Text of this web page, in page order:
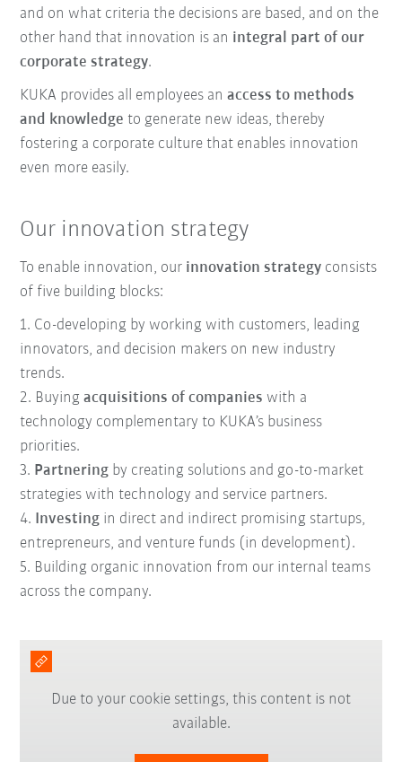
and on what criteria the decisions are based, and on the
other hand that innovation is an integral part of our
corporate strategy.
KUKA provides all employees anaccess to methods
and knowledge to generate new ideas, thereby
fostering a corporate culture that enables innovation
even more easily.
Our innovation strategy
To enable innovation, our innovation strategy consists
of five building blocks:
1. Co-developing by working with customers, leading
innovators, and decision makers on new industry
trends.
2. Buyingacquisitions of companies with a
technology complementary to KUKA’s business
priorities.
3. Partnering by creating solutions and go-to-market
strategies with technology and service partners.
4. Investing in direct and indirect promising startups,
entrepreneurs, and venture funds (in development).
5. Building organic innovation from our internal teams
across the company.
Due to your cookie settings, this content is not
available.